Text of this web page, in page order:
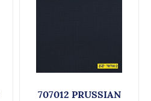
707012 PRUSSIAN